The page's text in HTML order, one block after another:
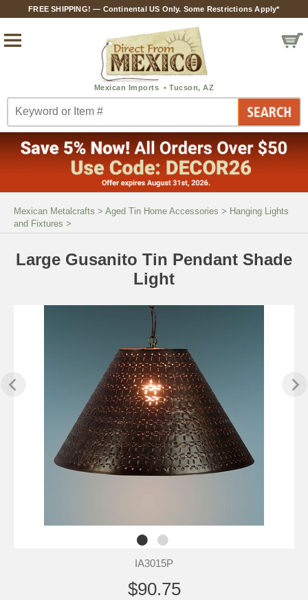
FREE SHIPPING! — Continental US Only. Some Restrictions Apply*
Mexican Metalcrafts > Aged Tin Home Accessories > Hanging Lights
and Fixtures >
Large Gusanito Tin Pendant Shade
Light
IA3015P
$90.75